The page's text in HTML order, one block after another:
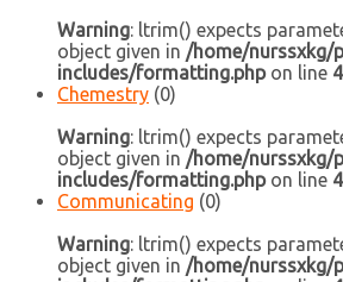
Warning: ltrim() expects
object given in /home/nurssxkg/
includes/formatting.phpon line
Chemestry (0)
Warning: ltrim() expects
object given in /home/nurssxkg/
includes/formatting.phpon line
Communicating (0)
Warning: ltrim() expects
object given in /home/nurssxkg/